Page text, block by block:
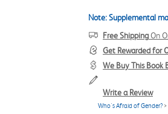
Note: Supplemental
Free ShippingOn
Get Rewarded for
We Buy This Book
Write a Review
Who's Afraid of Gender?